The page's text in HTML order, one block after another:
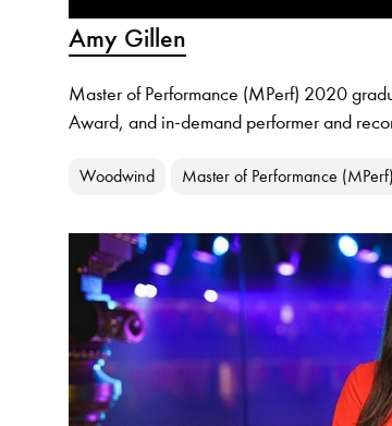
Amy Gillen
Master of Performance (MPerf) 2020
Award, and in-demand performer and
Woodwind Master of Performance (MPerf)